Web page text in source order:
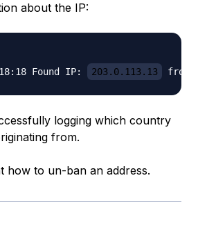
about the IP:
Found IP:
203.0.113.13 from
logging which country
from.
how to un-ban an address.